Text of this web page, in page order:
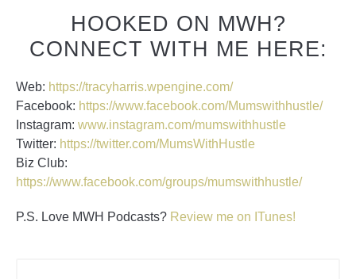
HOOKED ON MWH?
CONNECT WITH ME HERE:
Web: https://tracyharris.wpengine.com/
Facebook: https://www.facebook.com/Mumswithhustle/
Instagram: www.instagram.com/mumswithhustle
Twitter: https://twitter.com/MumsWithHustle
Biz Club:
https://www.facebook.com/groups/mumswithhustle/
P.S. Love MWH Podcasts? Review me on ITunes!